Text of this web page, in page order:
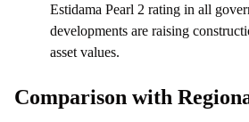
Estidama Pearl 2 rating in all
developments are raising
asset values.
Comparison with